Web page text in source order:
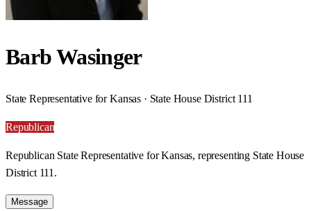
Barb Wasinger
State Representative for Kansas · State House District 111
Republican
Republican State Representative for Kansas, representing State House
District 111.
Message